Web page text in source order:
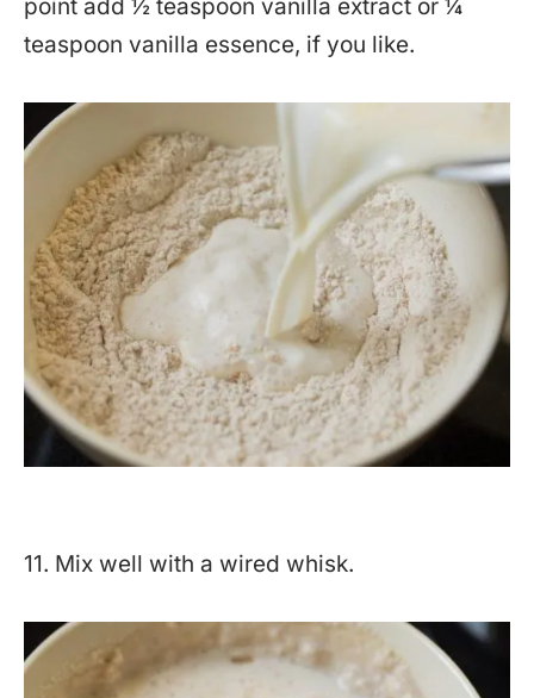
point add ½ teaspoon vanilla extract or ¼
teaspoon vanilla essence, if you like.
11. Mix well with a wired whisk.